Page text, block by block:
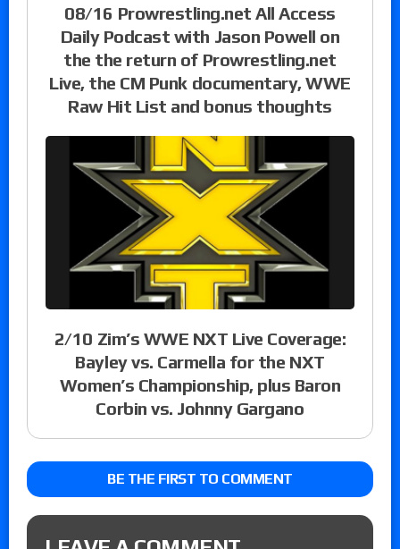
08/16 Prowrestling.net All Access
Daily Podcast with Jason Powell on
the the return of Prowrestling.net
Live, the CM Punk documentary, WWE
Raw Hit List and bonus thoughts
2/10 Zim’s WWE NXT Live Coverage:
Bayley vs. Carmella for the NXT
Women’s Championship, plus Baron
Corbin vs. Johnny Gargano
BE THE FIRST TO COMMENT